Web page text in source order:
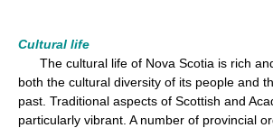
Cultural life
The cultural life of Nova Scotia is rich
both the cultural diversity of its people and
past. Traditional aspects of Scottish and
particularly vibrant. A number of provincial